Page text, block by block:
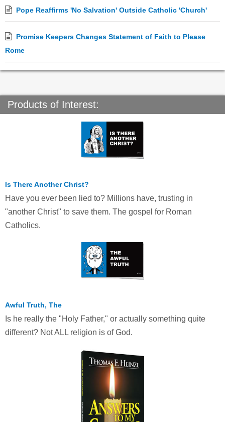
Pope Reaffirms 'No Salvation' Outside Catholic 'Church'
Promise Keepers Changes Statement of Faith to Please
Rome
Products of Interest:
Is There Another Christ?
Have you ever been lied to? Millions have, trusting in
"another Christ" to save them. The gospel for Roman
Catholics.
Awful Truth, The
Is he really the "Holy Father," or actually something quite
different? Not ALL religion is of God.